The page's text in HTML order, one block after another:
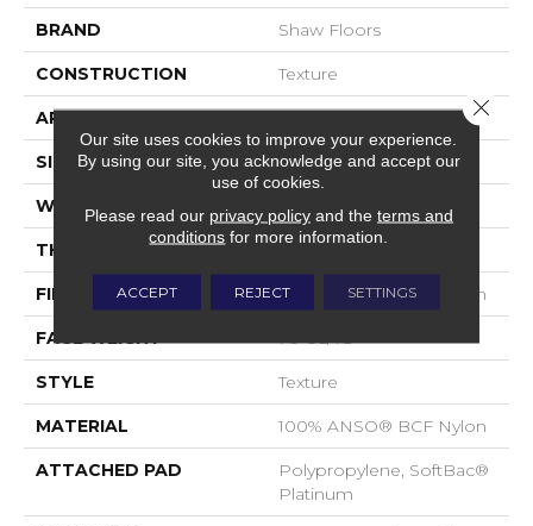
BRAND Shaw Floors
CONSTRUCTION Texture
APPLICATION Residential
SIZE 15 Ft
WIDTH 15 Ft
THICKNESS 0.67 In
FIBER 100% ANSO® BCF Nylon
FACE WEIGHT 70 Oz/yd²
STYLE Texture
MATERIAL 100% ANSO® BCF Nylon
ATTACHED PAD
Polypropylene, SoftBac®
Platinum
Our site uses cookies to improve your experience.
By using our site, you acknowledge and accept our
use of cookies.
Please read our privacy policyand the terms and
conditions for more information.
ACCEPT REJECT SETTINGS
Close